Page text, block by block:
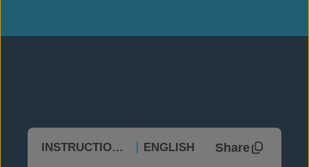
INSTRUCTIONAL ENGLISH Share